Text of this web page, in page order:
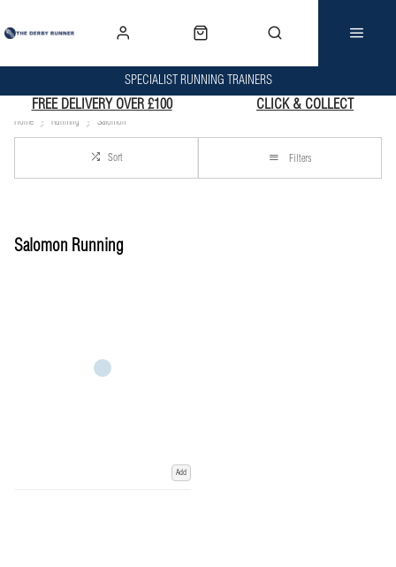
SPECIALIST RUNNING TRAINERS
FREE DELIVERY OVER £100 CLICK & COLLECT
Home Running Salomon
Sort Filters
Salomon Running
Add